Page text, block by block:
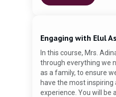
Engaging with Elul
In this course, Mrs.
through everything we
as a family, to ensure
have the most inspiring
experience. You will be able to access the